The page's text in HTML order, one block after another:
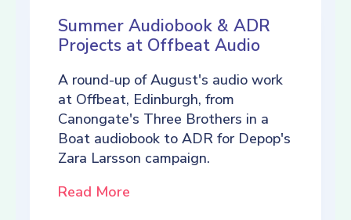
Summer Audiobook & ADR
Projects at Offbeat Audio
A round-up of August's audio work
at Offbeat, Edinburgh, from
Canongate's Three Brothers in a
Boat audiobook to ADR for Depop's
Zara Larsson campaign.
Read More